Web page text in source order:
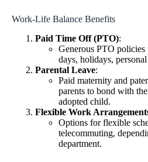
Work-Life Balance Benefits
Paid Time Off (PTO):
Generous PTO policies
days, holidays,
Parental Leave:
Paid maternity and
parents to bond with
adopted child.
Flexible Work
Options for flexible
telecommuting,
department.